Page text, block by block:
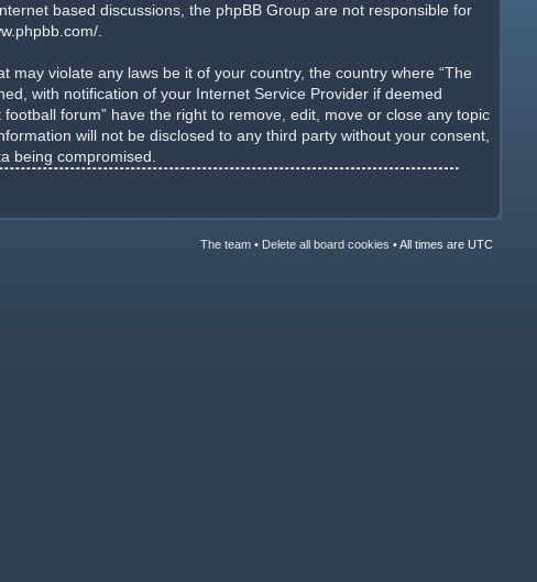
based discussions, the phpBB Group are not responsible for
violate any laws be it of your country, the country where “The
with notification of your Internet Service Provider if deemed
forum” have the right to remove, edit, move or close any topic
will not be disclosed to any third party without your consent,
being compromised.
The team • Delete all board cookies •All times are UTC